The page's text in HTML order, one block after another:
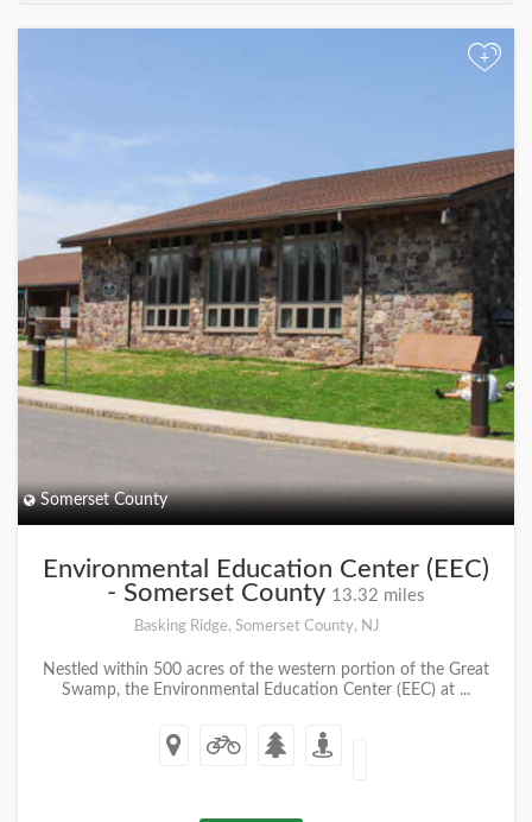
+
Somerset County
Environmental Education Center (EEC)
- Somerset County 13.32 miles
Basking Ridge, Somerset County, NJ
Nestled within 500 acres of the western portion of the Great
Swamp, the Environmental Education Center (EEC) at ...